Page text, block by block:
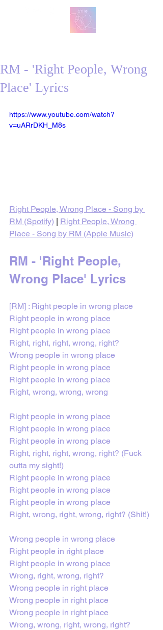
RM - 'Right People, Wrong
Place' Lyrics
https://www.youtube.com/watch?
v=uARrDKH_M8s
Right People, Wrong Place - Song by
RM (Spotify) | Right People, Wrong
Place - Song by RM (Apple Music)
RM - 'Right People,
Wrong Place' Lyrics
[RM] : Right people in wrong place
Right people in wrong place
Right people in wrong place
Right, right, right, wrong, right?
Wrong people in wrong place
Right people in wrong place
Right people in wrong place
Right, wrong, wrong, wrong
Right people in wrong place
Right people in wrong place
Right people in wrong place
Right, right, right, wrong, right? (Fuck
outta my sight!)
Right people in wrong place
Right people in wrong place
Right people in wrong place
Right, wrong, right, wrong, right? (Shit!)
Wrong people in wrong place
Right people in right place
Right pеople in wrong place
Wrong, right, wrong, right?
Wrong peoplе in right place
Wrong people in right place
Wrong people in right place
Wrong, wrong, right, wrong, right?